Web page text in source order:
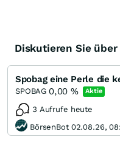
Diskutieren Sie
Spobag eine Perle die
SPOBAG 0,00 % Aktie
3 Aufrufe heute
BörsenBot 02.08.26,